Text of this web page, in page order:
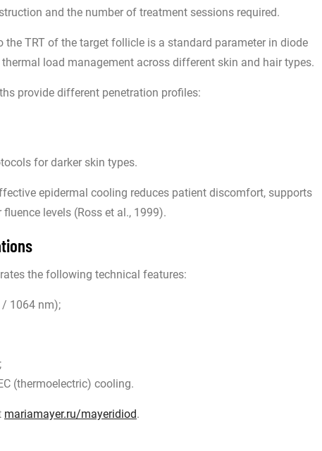
and the number of treatment sessions required.
the TRT of the target follicle is a standard parameter in diode
load management across different skin and hair types.
provide different penetration profiles:
for darker skin types.
epidermal cooling reduces patient discomfort, supports
levels (Ross et al., 1999).
the following technical features:
1064 nm);
(thermoelectric) cooling.
mariamayer.ru/mayeridiod.